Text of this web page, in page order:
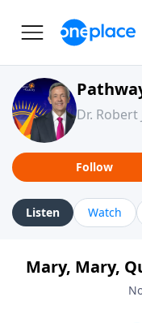
Dr. Robert
Follow
Listen Watch
Mary, Mary,